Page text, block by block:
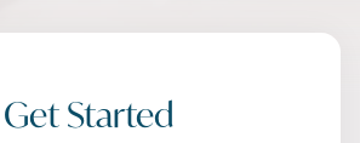
Get Started